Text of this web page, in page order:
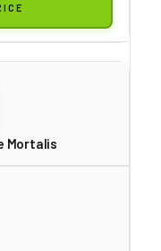
Mortalis